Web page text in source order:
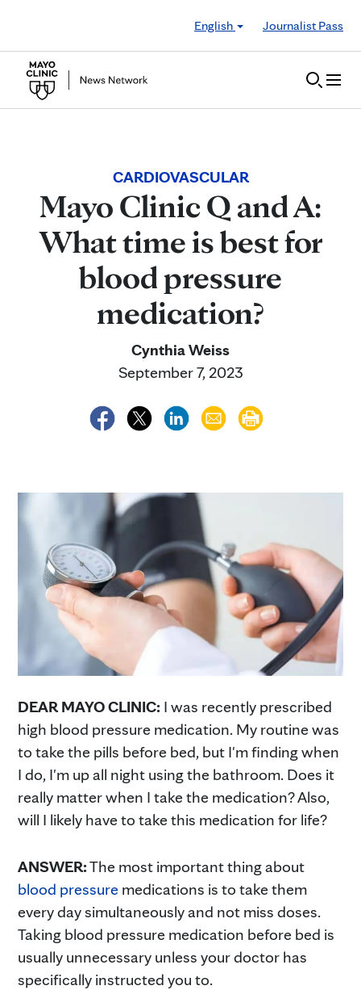
English
Journalist Pass
CARDIOVASCULAR
Mayo Clinic Q and A:
What time is best for
blood pressure
medication?
Cynthia Weiss
September 7, 2023
DEAR MAYO CLINIC: I was recently prescribed
high blood pressure medication. My routine was
to take the pills before bed, but I'm finding when
I do, I'm up all night using the bathroom. Does it
really matter when I take the medication? Also,
will I likely have to take this medication for life?
ANSWER:The most important thing about
blood pressure medications is to take them
every day simultaneously and not miss doses.
Taking blood pressure medication before bed is
usually unnecessary unless your doctor has
specifically instructed you to.